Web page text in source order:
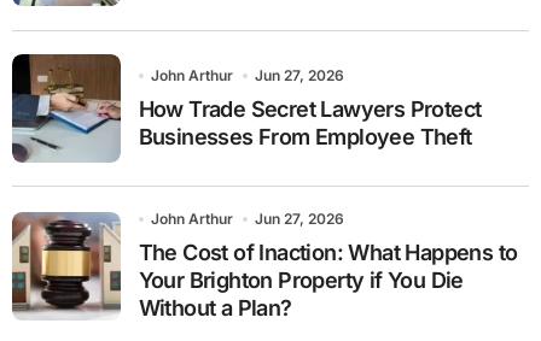
John Arthur Jun 27, 2026
How Trade Secret Lawyers Protect
Businesses From Employee Theft
John Arthur Jun 27, 2026
The Cost of Inaction: What Happens to
Your Brighton Property if You Die
Without a Plan?